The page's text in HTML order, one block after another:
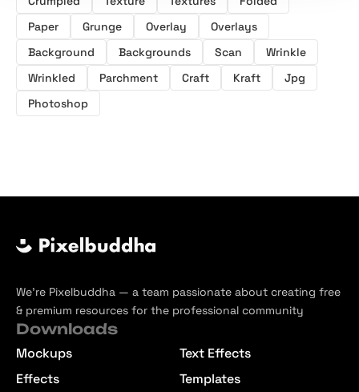
Paper
Grunge Overlay
Overlays
Background
Backgrounds Scan
Wrinkle
Wrinkled
Parchment Craft Kraft
Jpg
Photoshop
We’re Pixelbuddha — a team passionate about creating free
& premium resources for the professional community
Downloads
Mockups
Effects
Text Effects
Templates